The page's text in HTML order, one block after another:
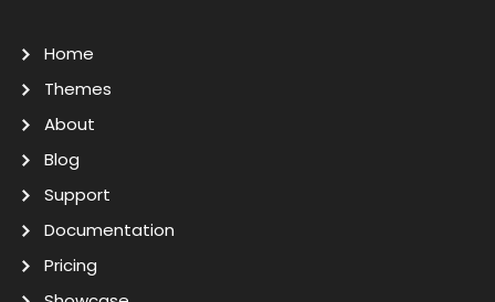
Home
Themes
About
Blog
Support
Documentation
Pricing